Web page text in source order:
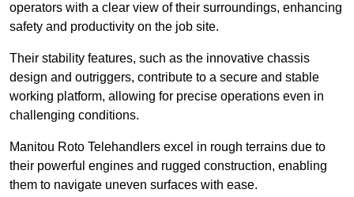
operators with a clear view of their surroundings, enhancing
safety and productivity on the job site.
Their stability features, such as the innovative chassis
design and outriggers, contribute to a secure and stable
working platform, allowing for precise operations even in
challenging conditions.
Manitou Roto Telehandlers excel in rough terrains due to
their powerful engines and rugged construction, enabling
them to navigate uneven surfaces with ease.